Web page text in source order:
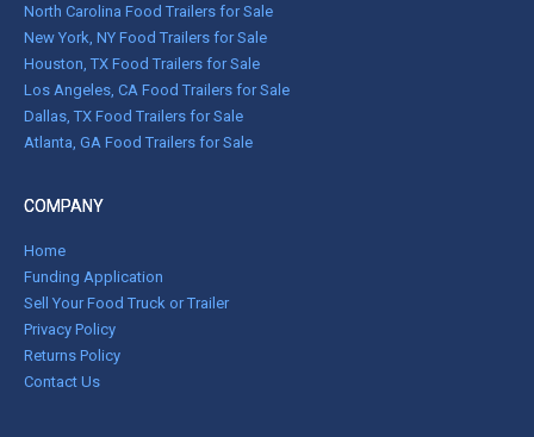
North Carolina Food Trailers for Sale
New York, NY Food Trailers for Sale
Houston, TX Food Trailers for Sale
Los Angeles, CA Food Trailers for Sale
Dallas, TX Food Trailers for Sale
Atlanta, GA Food Trailers for Sale
COMPANY
Home
Funding Application
Sell Your Food Truck or Trailer
Privacy Policy
Returns Policy
Contact Us